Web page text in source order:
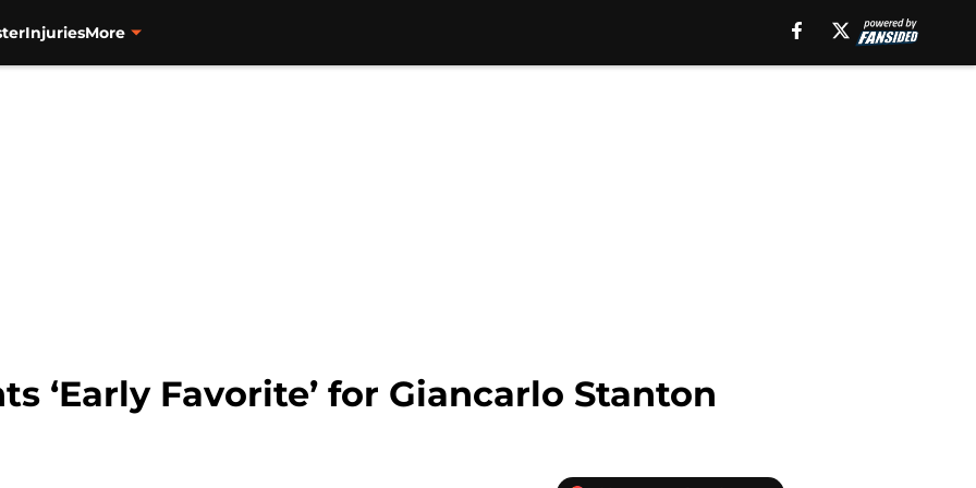
InjuriesMore
‘Early Favorite’ for Giancarlo Stanton